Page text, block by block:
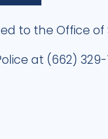
to the Office of
at (662)